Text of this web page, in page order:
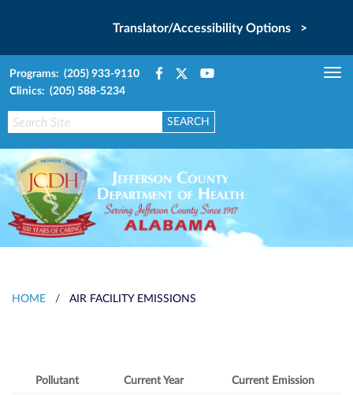
Translator/Accessibility Options >
Programs: (205) 933-9110
Clinics: (205) 588-5234
HOME / AIR FACILITY EMISSIONS
Pollutant Current Year Current Emission